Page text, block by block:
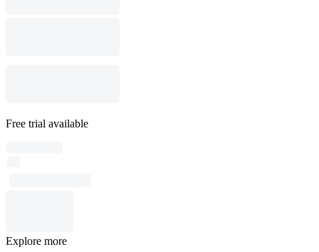
Free trial available
Explore more